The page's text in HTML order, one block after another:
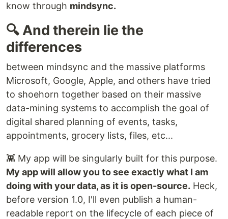
know through mindsync.
🔍 And therein lie the
differences
between mindsync and the massive platforms
Microsoft, Google, Apple, and others have tried
to shoehorn together based on their massive
data-mining systems to accomplish the goal of
digital shared planning of events, tasks,
appointments, grocery lists, files, etc...
👾 My app will be singularly built for this purpose.
My app will allow you to see exactly what I am
doing with your data, as it is open-source. Heck,
before version 1.0, I'll even publish a human-
readable report on the lifecycle of each piece of